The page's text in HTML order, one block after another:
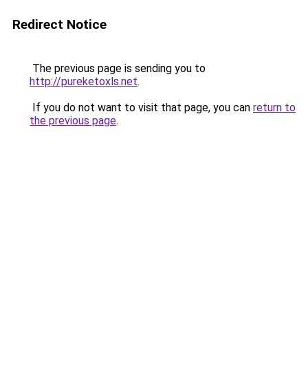
Redirect Notice
The previous page is sending you to
http://pureketoxls.net.
If you do not want to visit that page, you can return to
the previous page.